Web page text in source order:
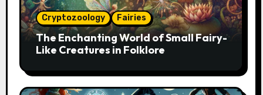
Cryptozoology Fairies
The Enchanting World of Small Fairy-
Like Creatures in Folklore